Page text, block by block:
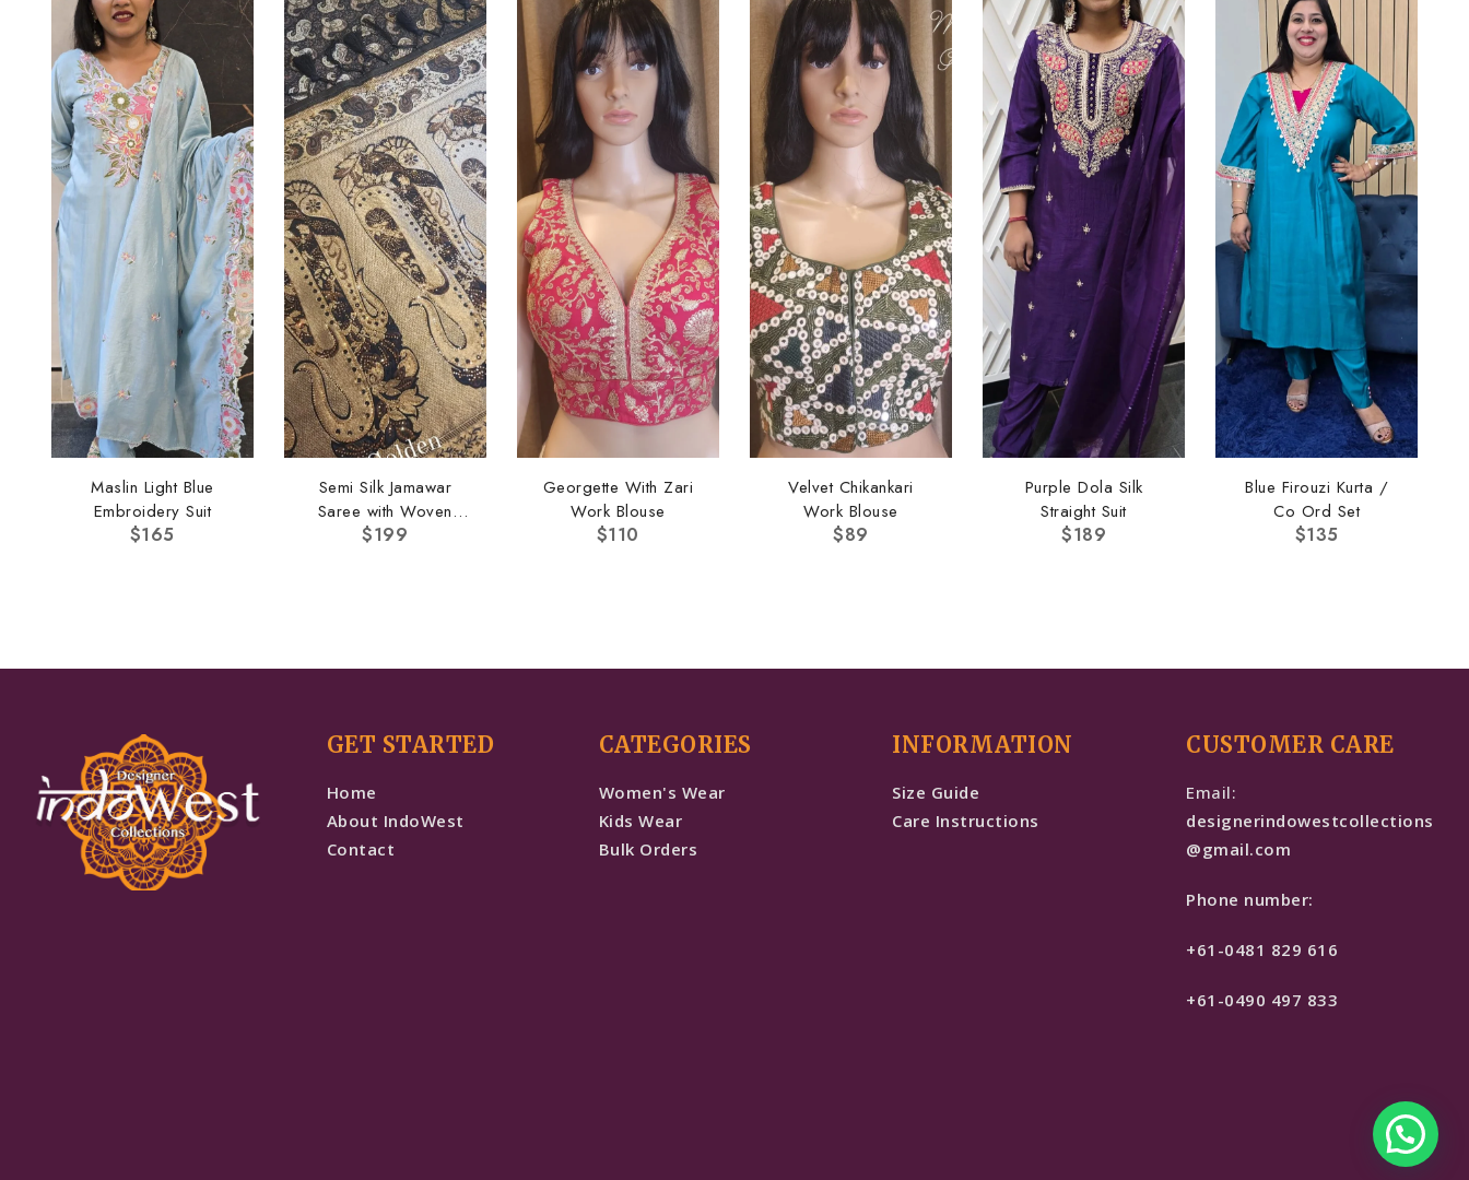
Maslin Light Blue
Embroidery Suit
$165
Semi Silk Jamawar
Saree with Woven
Border
$199
Georgette With Zari
Work Blouse
$110
Velvet Chikankari
Work Blouse
$89
Purple Dola Silk
Straight Suit
$189
Blue Firouzi Kurta /
Co Ord Set
$135
GET STARTED
Home
About IndoWest
Contact
CATEGORIES
Women's Wear
Kids Wear
Bulk Orders
INFORMATION
Size Guide
Care Instructions
CUSTOMER CARE
Email:
designerindowestcollections
@gmail.com
Phone number:
+61-0481 829 616
+61-0490 497 833